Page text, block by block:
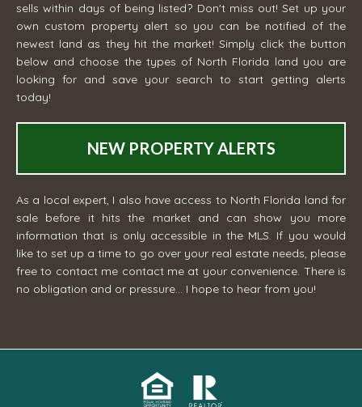
sells within days of being listed? Don't miss out! Set up your
own custom property alert so you can be notified of the
newest land as they hit the market! Simply click the button
below and choose the types of North Florida land you are
looking for and save your search to start getting alerts
today!
NEW PROPERTY ALERTS
As a local expert, I also have access to North Florida land for
sale before it hits the market and can show you more
information that is only accessible in the MLS. If you would
like to set up a time to go over your real estate needs, please
free to contact me contact me at your convenience. There is
no obligation and or pressure... I hope to hear from you!